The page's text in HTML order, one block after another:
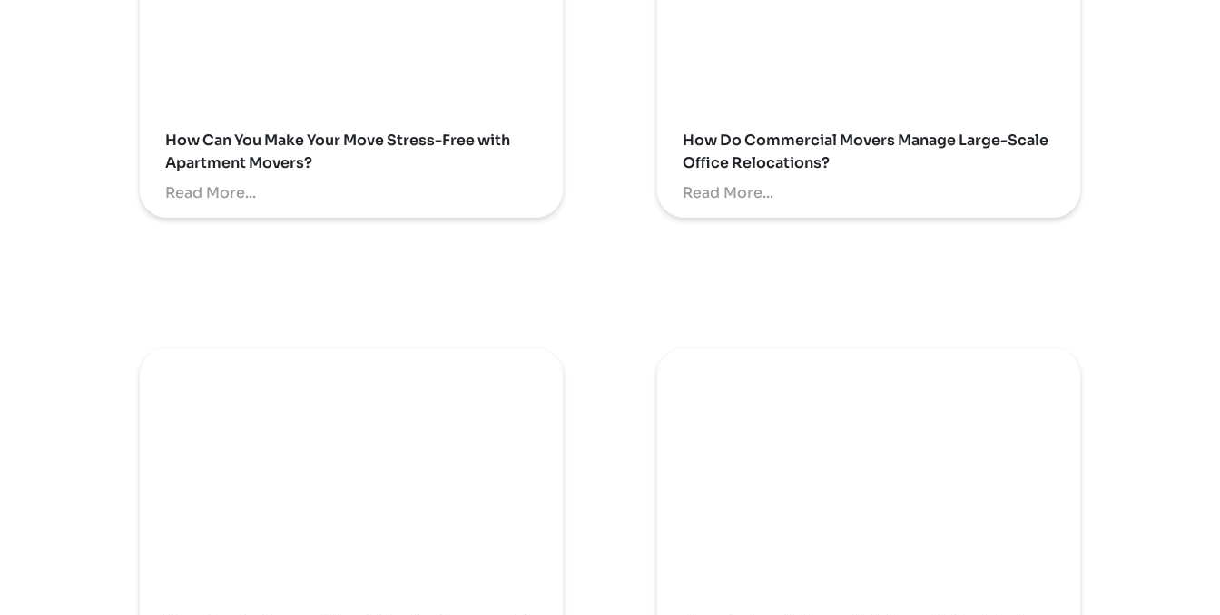
How Can You Make Your Move Stress-Free with
Apartment Movers?
Read More...
How Do Commercial Movers Manage Large-Scale
Office Relocations?
Read More...